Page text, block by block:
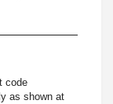
code
as shown at